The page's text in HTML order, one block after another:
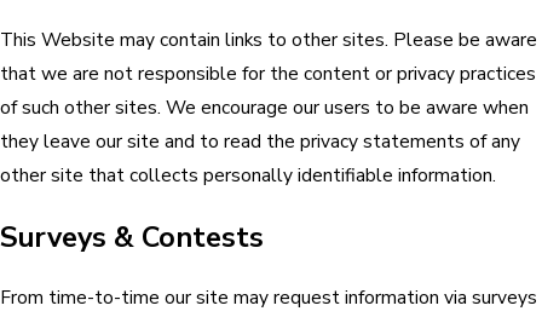
This Website may contain links to other sites. Please be aware
that we are not responsible for the content or privacy practices
of such other sites. We encourage our users to be aware when
they leave our site and to read the privacy statements of any
other site that collects personally identifiable information.
Surveys & Contests
From time-to-time our site may request information via surveys